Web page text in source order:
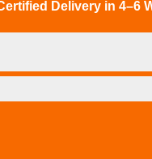
Delivery in 4–6